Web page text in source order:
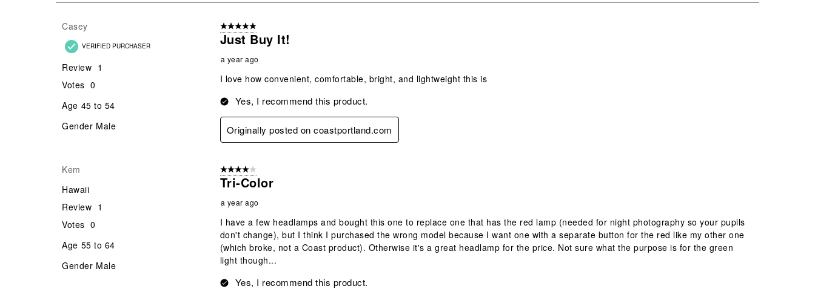
19
Casey
VERIFIED PURCHASER
Review 1
Votes 0
Age 45 to 54
Gender Male
5 out of 5 stars.
Just Buy It!
a year ago
I love how convenient, comfortable, bright, and lightweight this is
Yes, I recommend this product.
Originally posted on coastportland.com
Kem
Hawaii
Review 1
Votes 0
Age 55 to 64
Gender Male
4 out of 5 stars.
Tri-Color
a year ago
I have a few headlamps and bought this one to replace one that has the red lamp (needed for night photography so your pupils
don't change), but I think I purchased the wrong model because I want one with a separate button for the red like my other one
(which broke, not a Coast product). Otherwise it's a great headlamp for the price. Not sure what the purpose is for the green
light though...
Yes, I recommend this product.